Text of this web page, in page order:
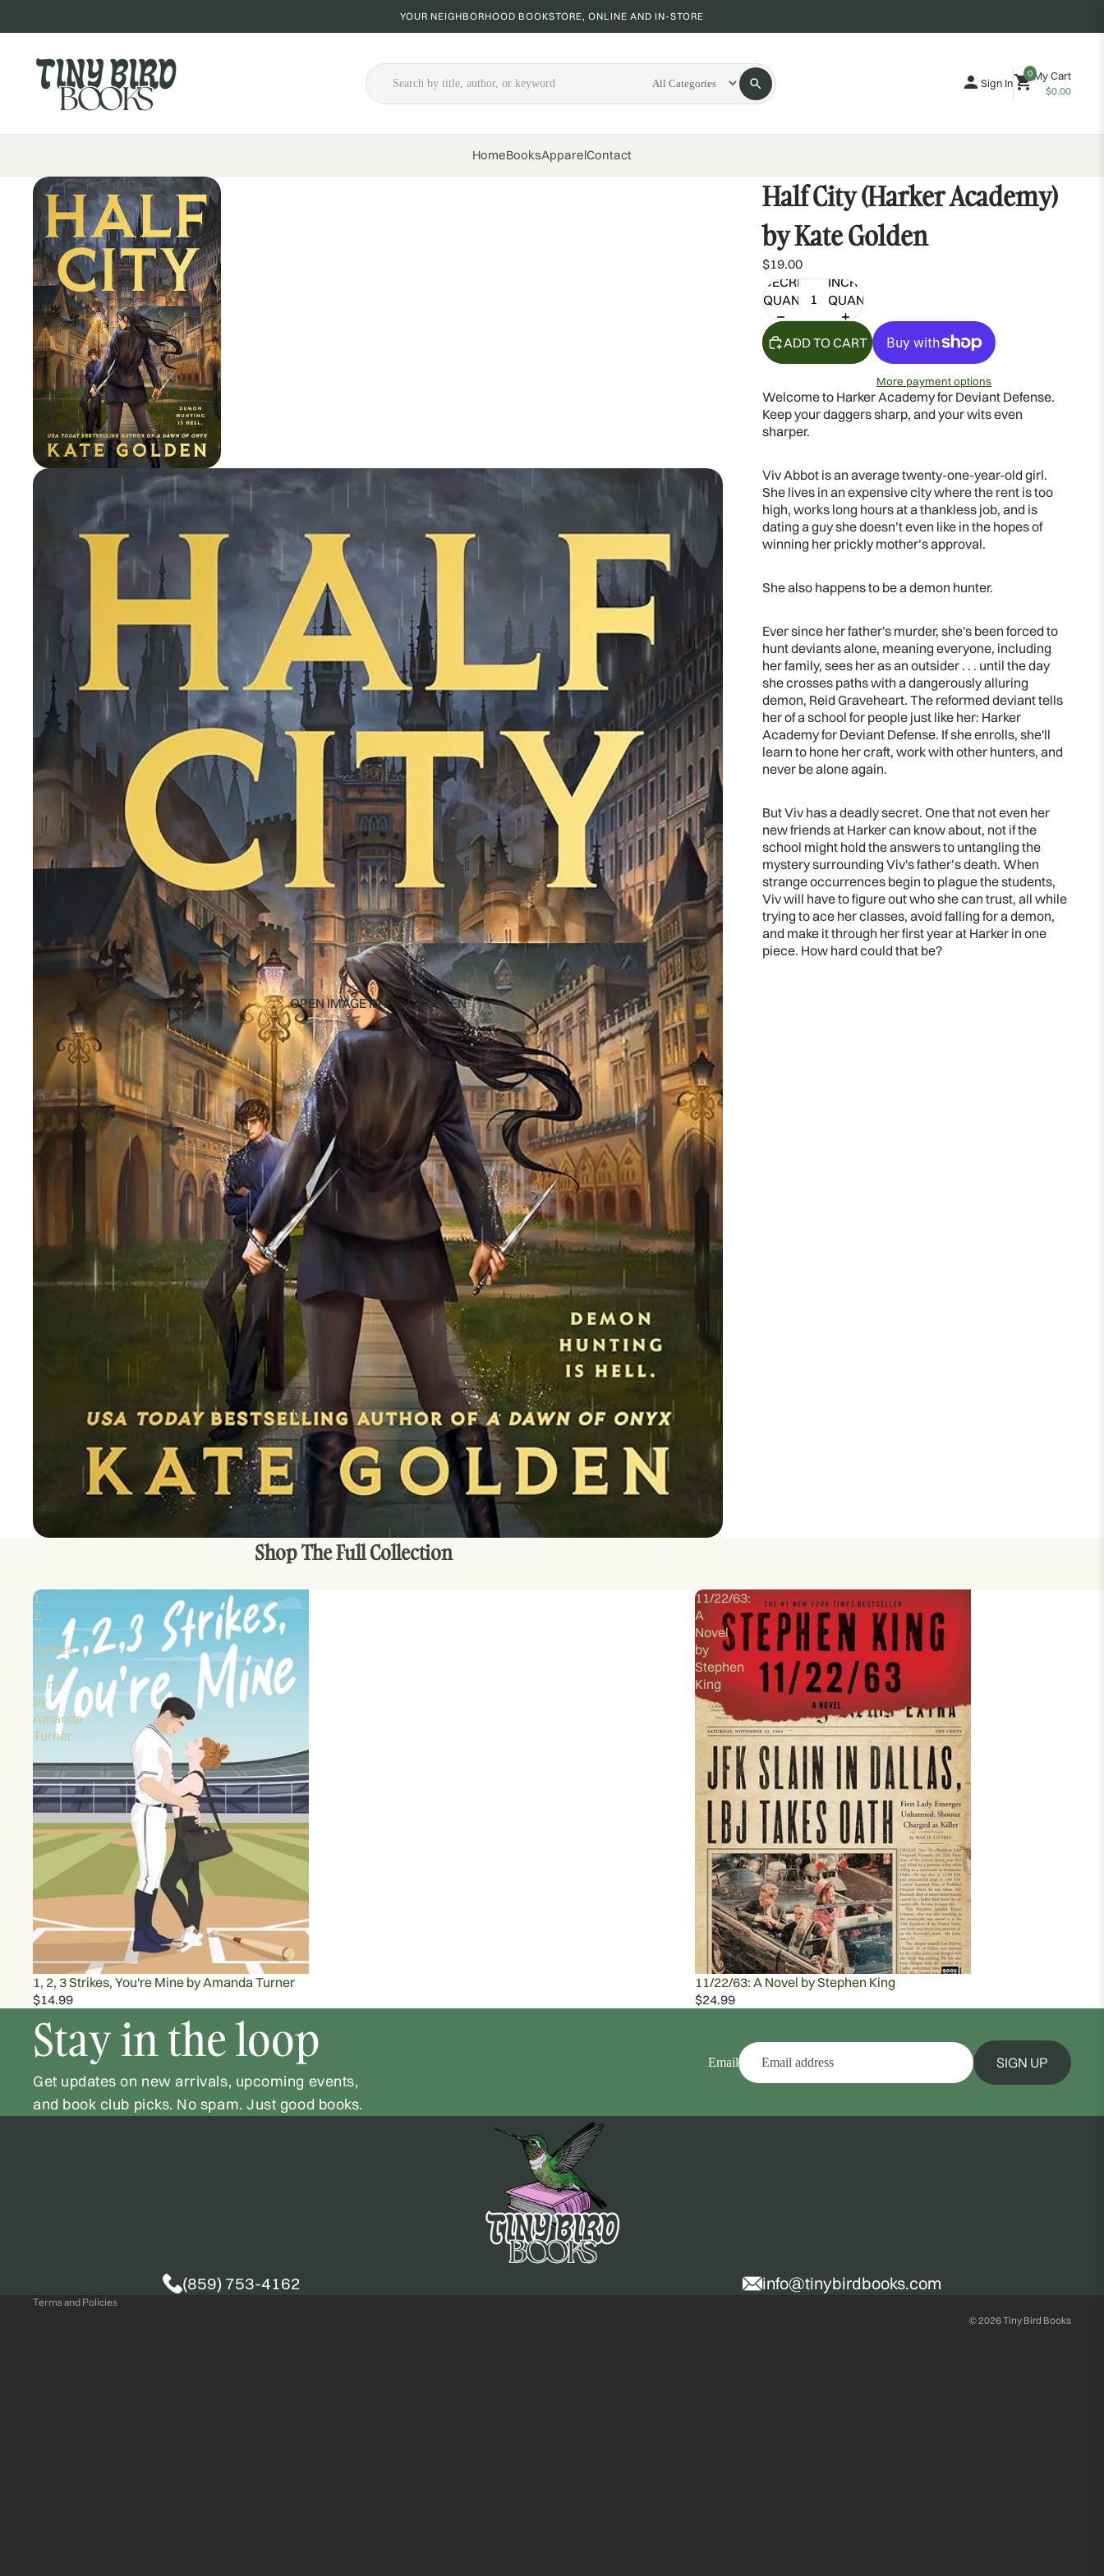
YOUR NEIGHBORHOOD BOOKSTORE, ONLINE AND IN-STORE
Sign In
0 My Cart
$0.00
HomeBooksApparelContact
OPEN IMAGE IN FULL SCREEN
Half City (Harker Academy)
by Kate Golden
$19.00
DECREASE
QUANTITY
INCREASE
QUANTITY
ADD TO CART
More payment options
Welcome to Harker Academy for Deviant Defense.
Keep your daggers sharp, and your wits even
sharper.
Viv Abbot is an average twenty-one-year-old girl.
She lives in an expensive city where the rent is too
high, works long hours at a thankless job, and is
dating a guy she doesn’t even like in the hopes of
winning her prickly mother’s approval.
She also happens to be a demon hunter.
Ever since her father's murder, she's been forced to
hunt deviants alone, meaning everyone, including
her family, sees her as an outsider . . . until the day
she crosses paths with a dangerously alluring
demon, Reid Graveheart. The reformed deviant tells
her of a school for people just like her: Harker
Academy for Deviant Defense. If she enrolls, she'll
learn to hone her craft, work with other hunters, and
never be alone again.
But Viv has a deadly secret. One that not even her
new friends at Harker can know about, not if the
school might hold the answers to untangling the
mystery surrounding Viv's father’s death. When
strange occurrences begin to plague the students,
Viv will have to figure out who she can trust, all while
trying to ace her classes, avoid falling for a demon,
and make it through her first year at Harker in one
piece. How hard could that be?
Shop The Full Collection
1,
2,
3
Strikes,
You're
Mine
by
Amanda
Turner
1, 2, 3 Strikes, You're Mine by Amanda Turner
$14.99
11/22/63:
A
Novel
by
Stephen
King
11/22/63: A Novel by Stephen King
$24.99
Stay in the loop
Get updates on new arrivals, upcoming events,
and book club picks. No spam. Just good books.
Email SIGN UP
(859) 753-4162 info@tinybirdbooks.com
Terms and Policies
© 2026Tiny Bird Books